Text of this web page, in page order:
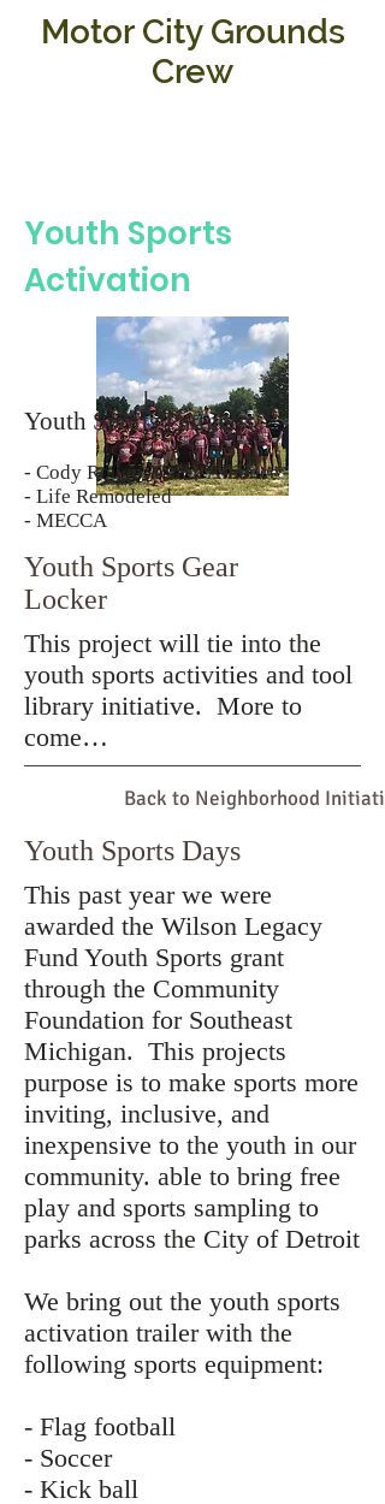
Motor City Grounds
Crew
Youth Sports
Activation
Youth Sports Partners:
- Cody Rouge Action Alliance
- Life Remodeled
- MECCA
Youth Sports Gear
Locker
This project will tie into the
youth sports activities and tool
library initiative. More to
come…
Back to Neighborhood
Youth Sports Days
This past year we were
awarded the Wilson Legacy
Fund Youth Sports grant
through the Community
Foundation for Southeast
Michigan. This projects
purpose is to make sports more
inviting, inclusive, and
inexpensive to the youth in our
community. able to bring free
play and sports sampling to
parks across the City of Detroit
We bring out the youth sports
activation trailer with the
following sports equipment:
- Flag football
- Soccer
- Kick ball